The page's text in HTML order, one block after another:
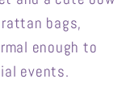
bags,
enough to
events.